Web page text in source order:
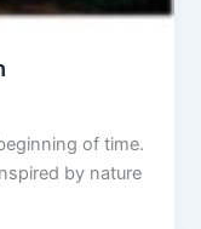
of time.
by nature